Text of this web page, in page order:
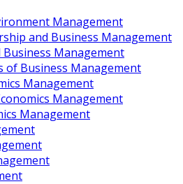
Management
and Business Management
Management
of Business Management
Management
Management
Management